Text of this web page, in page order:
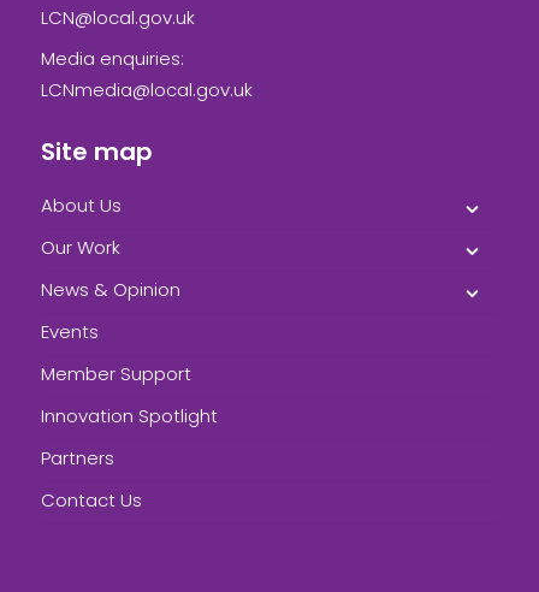
LCN@local.gov.uk
Media enquiries:
LCNmedia@local.gov.uk
Site map
About Us
Our Work
News & Opinion
Events
Member Support
Innovation Spotlight
Partners
Contact Us